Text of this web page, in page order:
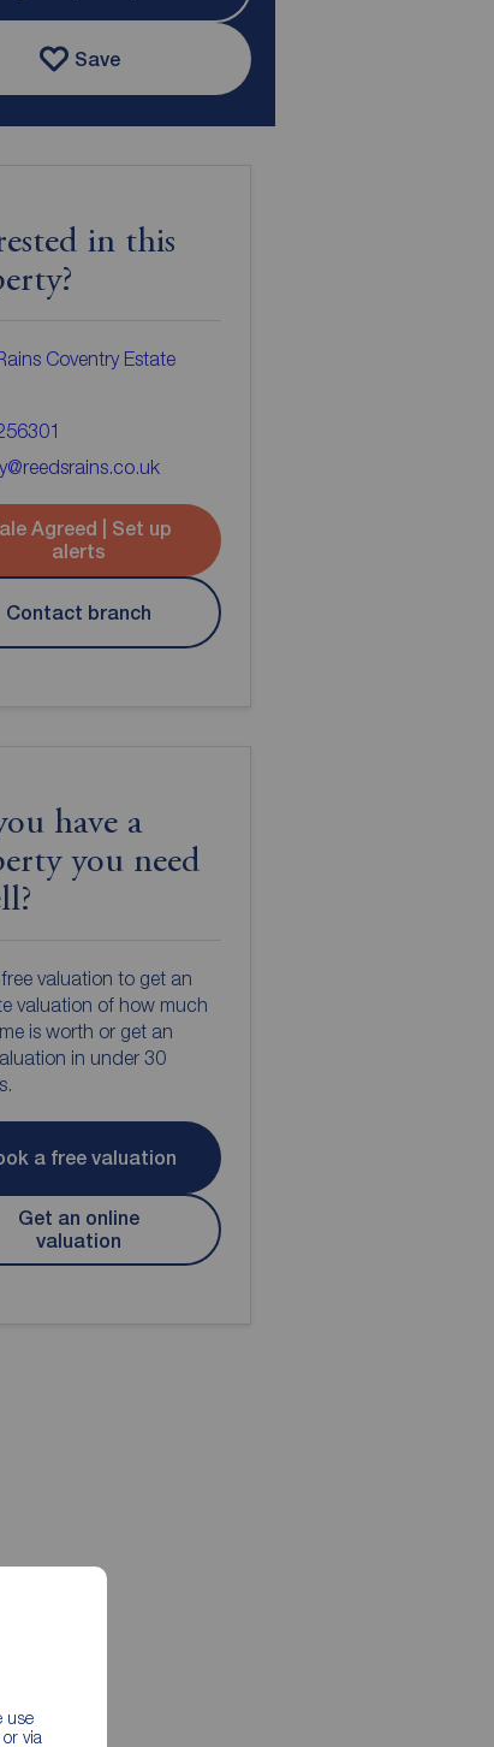
use
via
Save
in this
Coventry Estate
Agreed | Set up
alerts
Contact branch
have a
you need
valuation to get an
valuation of how much
is worth or get an
in under 30
a free valuation
Get an online
valuation